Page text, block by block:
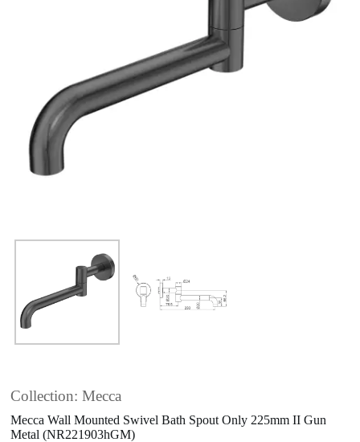
Collection: Mecca
Mecca Wall Mounted Swivel Bath Spout Only 225mm II Gun
Metal (NR221903hGM)